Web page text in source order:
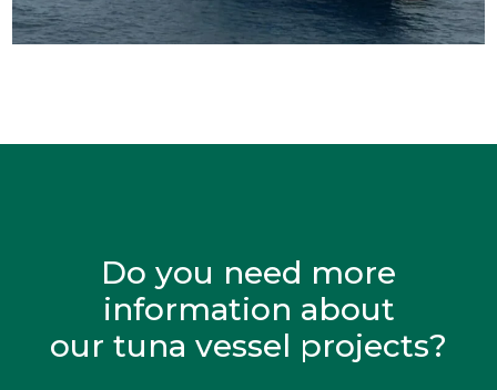
Do you need more
information about
our tuna vessel projects?